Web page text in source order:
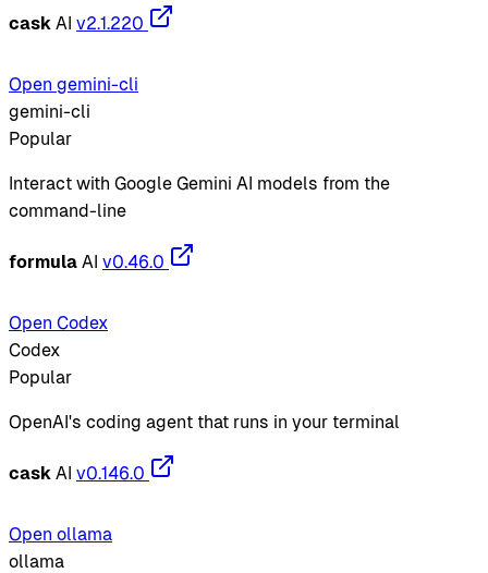
cask AI v2.1.220
Open gemini-cli
gemini-cli
Popular
Interact with Google Gemini AI models from the
command-line
formula AI v0.46.0
Open Codex
Codex
Popular
OpenAI's coding agent that runs in your terminal
cask AI v0.146.0
Open ollama
ollama